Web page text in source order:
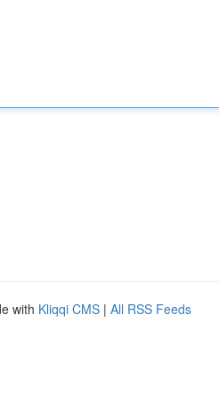
with Kliqqi CMS | All RSS Feeds